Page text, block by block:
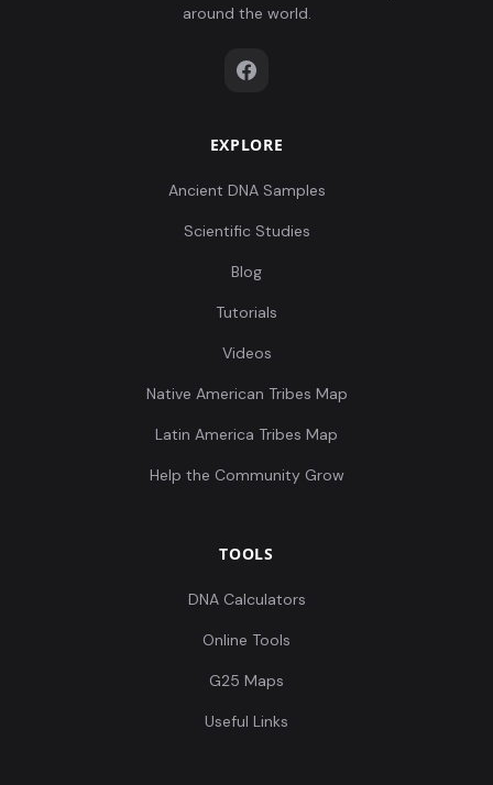
around the world.
EXPLORE
Ancient DNA Samples
Scientific Studies
Blog
Tutorials
Videos
Native American Tribes Map
Latin America Tribes Map
Help the Community Grow
TOOLS
DNA Calculators
Online Tools
G25 Maps
Useful Links